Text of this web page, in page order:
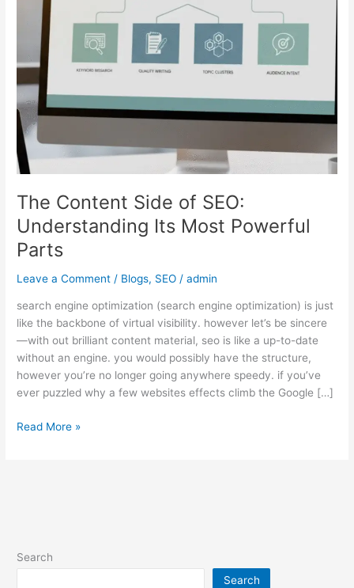
The Content Side of SEO:
Understanding Its Most Powerful
Parts
Leave a Comment / Blogs, SEO /admin
search engine optimization (search engine optimization) is just
like the backbone of virtual visibility. however let’s be sincere
—with out brilliant content material, seo is like a up-to-date
without an engine. you would possibly have the structure,
however you’re no longer going anywhere speedy. if you’ve
ever puzzled why a few websites effects climb the Google […]
Understanding
Most
Powerful
Parts
Read More »
Search
Search